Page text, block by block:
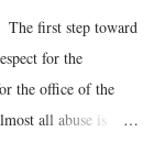
first step toward
for the
the office of the
all abuse is